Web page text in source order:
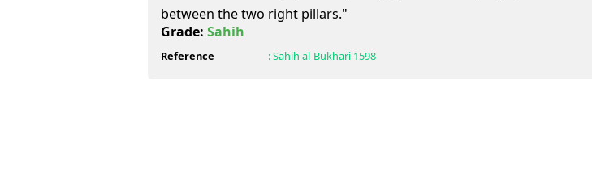
between the two right pillars."
Grade: Sahih
Reference :Sahih al-Bukhari 1598